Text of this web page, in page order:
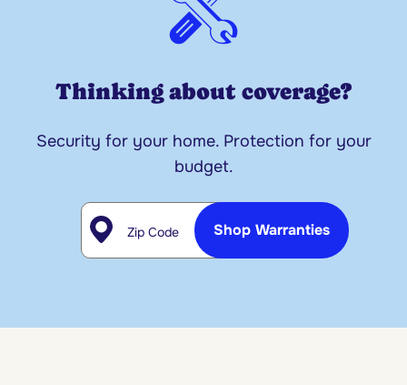
Thinking about coverage?
Security for your home. Protection for your
budget.
Zip Code
Shop Warranties